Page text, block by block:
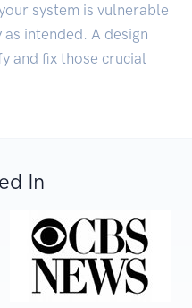
system is vulnerable
as intended. A design
and fix those crucial
In